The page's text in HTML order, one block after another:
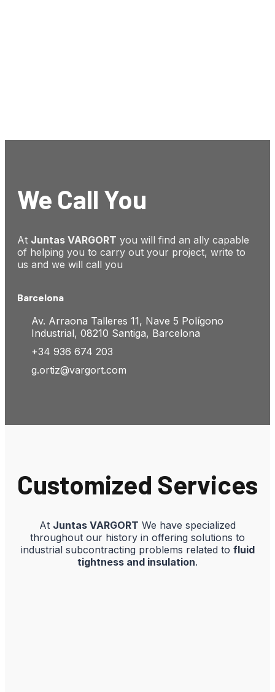
We Call You
At Juntas VARGORT you will find an ally capable
of helping you to carry out your project, write to
us and we will call you
Barcelona
Av. Arraona Talleres 11, Nave 5 Polígono
Industrial, 08210 Santiga, Barcelona
+34 936 674 203
g.ortiz@vargort.com
Customized Services
At Juntas VARGORT We have specialized
throughout our history in offering solutions to
industrial subcontracting problems related to fluid
tightness and insulation.